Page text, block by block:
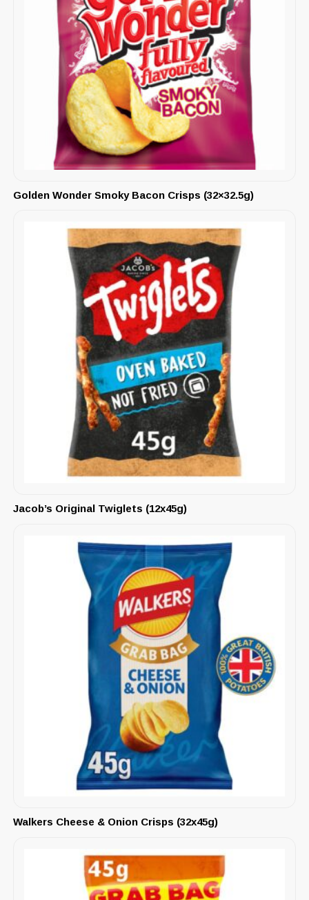
Golden Wonder Smoky Bacon Crisps (32×32.5g)
Jacob’s Original Twiglets (12x45g)
Walkers Cheese & Onion Crisps (32x45g)